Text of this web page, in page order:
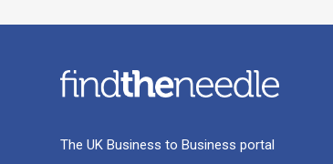
The UK Business to Business portal